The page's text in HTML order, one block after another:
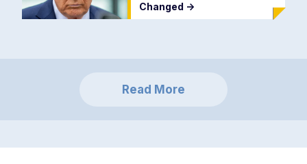
Changed ->
Read More